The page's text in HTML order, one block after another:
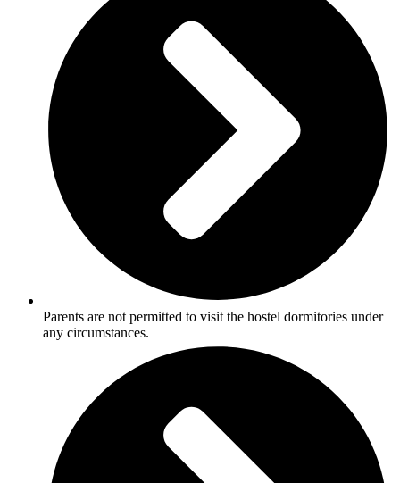
Parents are not permitted to visit the hostel dormitories under
any circumstances.